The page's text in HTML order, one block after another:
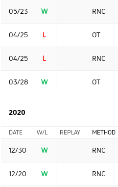
05/23 W RNC
04/25 L OT
04/25 L RNC
03/28 W OT
2020
DATE W/L REPLAY METHOD
12/30 W RNC
12/20 W RNC